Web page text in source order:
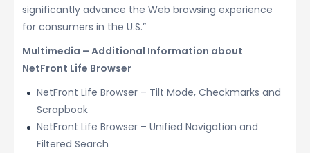
significantly advance the Web browsing experience
for consumers in the U.S.”
Multimedia – Additional Information about
NetFront Life Browser
NetFront Life Browser – Tilt Mode, Checkmarks and
Scrapbook
NetFront Life Browser – Unified Navigation and
Filtered Search